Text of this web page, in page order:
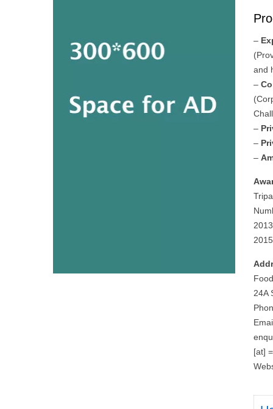
–
and
–
–
–
–
24A
[at]